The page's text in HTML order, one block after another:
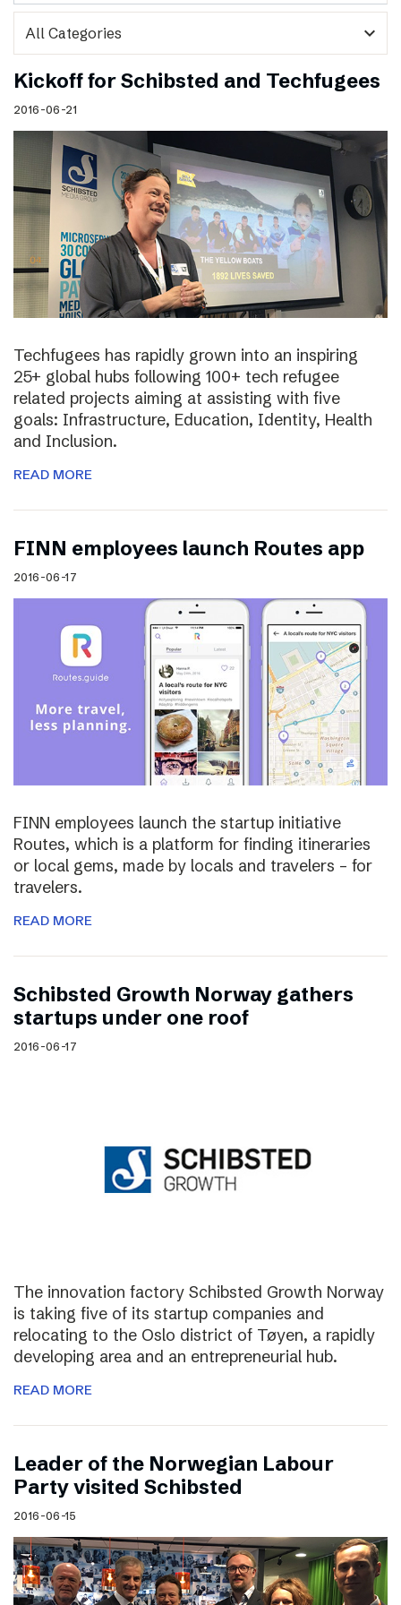
expand_more
Kickoff for Schibsted and Techfugees
2016-06-21
Techfugees has rapidly grown into an inspiring
25+ global hubs following 100+ tech refugee
related projects aiming at assisting with five
goals: Infrastructure, Education, Identity, Health
and Inclusion.
READ MORE
FINN employees launch Routes app
2016-06-17
FINN employees launch the startup initiative
Routes, which is a platform for finding itineraries
or local gems, made by locals and travelers – for
travelers.
READ MORE
Schibsted Growth Norway gathers
startups under one roof
2016-06-17
The innovation factory Schibsted Growth Norway
is taking five of its startup companies and
relocating to the Oslo district of Tøyen, a rapidly
developing area and an entrepreneurial hub.
READ MORE
Leader of the Norwegian Labour
Party visited Schibsted
2016-06-15